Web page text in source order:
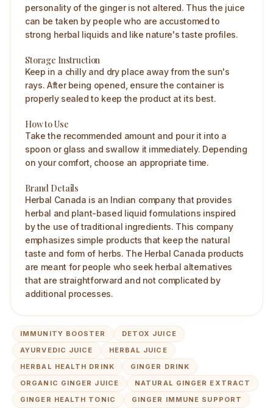
personality of the ginger is not altered. Thus the juice
can be taken by people who are accustomed to
strong herbal liquids and like nature's taste profiles.
Storage Instruction
Keep in a chilly and dry place away from the sun's
rays. After being opened, ensure the container is
properly sealed to keep the product at its best.
How to Use
Take the recommended amount and pour it into a
spoon or glass and swallow it immediately. Depending
on your comfort, choose an appropriate time.
Brand Details
Herbal Canada is an Indian company that provides
herbal and plant-based liquid formulations inspired
by the use of traditional ingredients. This company
emphasizes simple products that keep the natural
taste and form of herbs. The Herbal Canada products
are meant for people who seek herbal alternatives
that are straightforward and not complicated by
additional processes.
IMMUNITY BOOSTER
DETOX JUICE
AYURVEDIC JUICE
HERBAL JUICE
HERBAL HEALTH DRINK
GINGER DRINK
ORGANIC GINGER JUICE
NATURAL GINGER EXTRACT
GINGER HEALTH TONIC
GINGER IMMUNE SUPPORT